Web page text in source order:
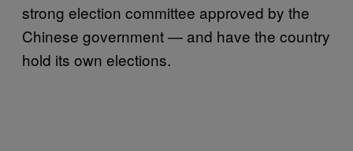
strong election committee approved by the
Chinese government — and have the country
hold its own elections.